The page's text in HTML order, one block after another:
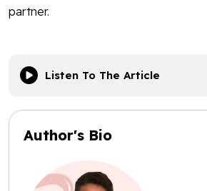
partner.
Listen To The Article
Author's Bio